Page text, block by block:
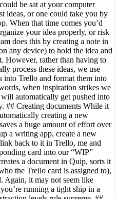
be sat at your computer
ideas, or one could take you by
When that time comes you’d
your idea properly, or risk
does this by creating a note in
any device) to hold the idea and
However, rather than having to
process these ideas, we use
into Trello and format them into
when inspiration strikes we
automatically get pushed into
## Creating documents While it
creating a new
a huge amount of effort over
a writing app, create a new
back to it in Trello, me and
card into our “WIP”
a document in Quip, sorts it
the Trello card is assigned to),
Again, it may not seem like
running a tight ship in a